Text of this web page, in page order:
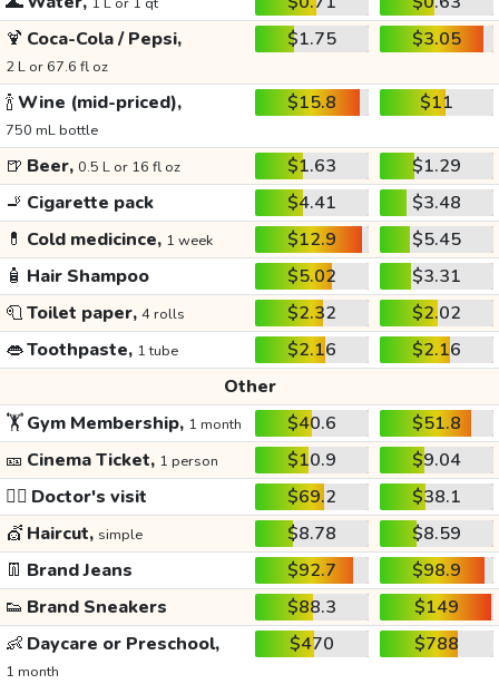
🍹 Coca-Cola / Pepsi,
2 L or 67.6 fl oz
$1.75 $3.05
🍾Wine (mid-priced),
750 mL bottle
$15.8 $11
🍺 Beer, 0.5 L or 16 fl oz $1.63
$1.29
🚬 Cigarette pack $4.41
$3.48
💊 Cold medicince, 1 week $12.9
$5.45
🧴 Hair Shampoo $5.02
$3.31
🧻Toilet paper, 4 rolls $2.32
$2.02
👄Toothpaste, 1 tube $2.16
$2.16
Other
🏋️Gym Membership, 1 month $40.6
$51.8
🎫 Cinema Ticket, 1 person $10.9
$9.04
👩‍⚕️ Doctor's visit $69.2
$38.1
💇 Haircut, simple $8.78
$8.59
👖 Brand Jeans $92.7
$98.9
👟 Brand Sneakers $88.3
$149
👶 Daycare or Preschool,
1 month
$470 $788